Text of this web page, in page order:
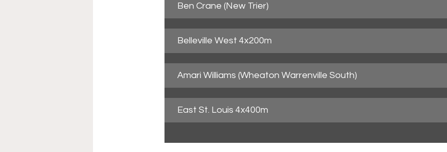
Ben Crane (New Trier)
Belleville West 4x200m
Amari Williams (Wheaton Warrenville South)
East St. Louis 4x400m